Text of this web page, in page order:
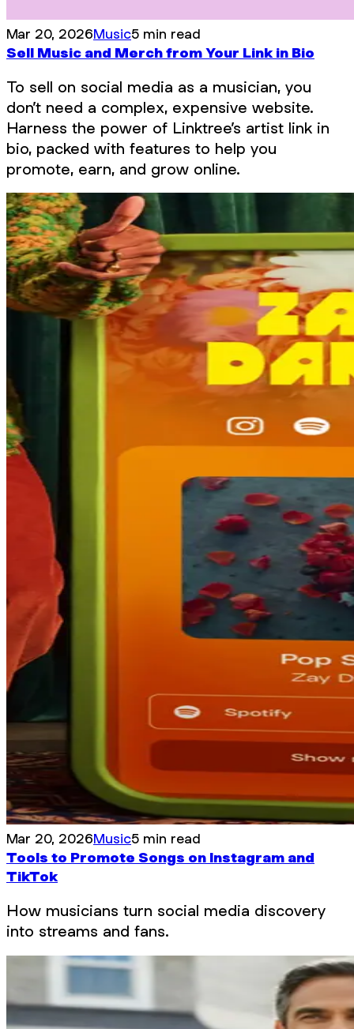
Mar 20, 2026Music5 min read
Sell Music and Merch from Your Link in Bio
To sell on social media as a musician, you
don’t need a complex, expensive website.
Harness the power of Linktree’s artist link in
bio, packed with features to help you
promote, earn, and grow online.
Mar 20, 2026Music5 min read
Tools to Promote Songs on Instagram and
TikTok
How musicians turn social media discovery
into streams and fans.